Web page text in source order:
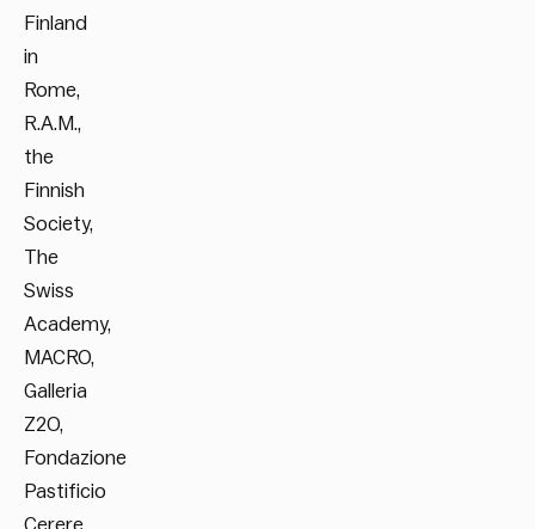
Finland
in
Rome,
R.A.M.,
the
Finnish
Society,
The
Swiss
Academy,
MACRO,
Galleria
Z2O,
Fondazione
Pastificio
Cerere,